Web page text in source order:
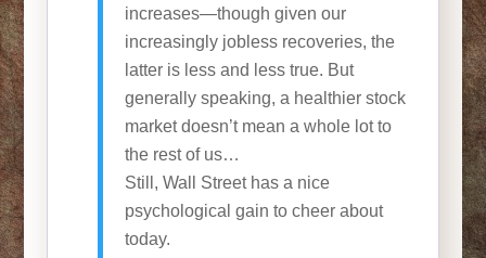
increases—though given our
increasingly jobless recoveries, the
latter is less and less true. But
generally speaking, a healthier stock
market doesn’t mean a whole lot to
the rest of us…
Still, Wall Street has a nice
psychological gain to cheer about
today.